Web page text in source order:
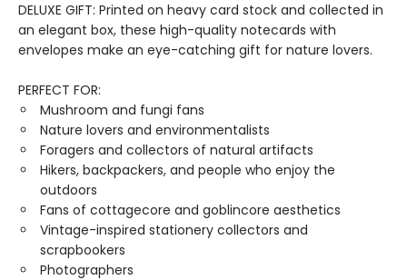
DELUXE GIFT: Printed on heavy card stock and collected in
an elegant box, these high-quality notecards with
envelopes make an eye-catching gift for nature lovers.
PERFECT FOR:
Mushroom and fungi fans
Nature lovers and environmentalists
Foragers and collectors of natural artifacts
Hikers, backpackers, and people who enjoy the
outdoors
Fans of cottagecore and goblincore aesthetics
Vintage-inspired stationery collectors and
scrapbookers
Photographers